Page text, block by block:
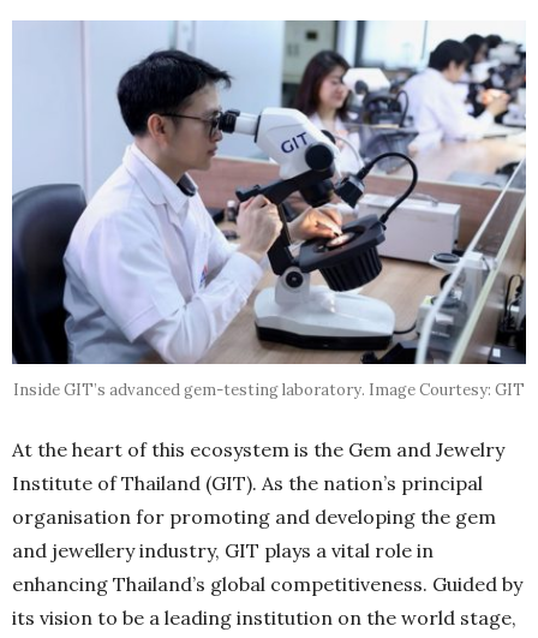
Inside GIT’s advanced gem-testing laboratory. Image Courtesy: GIT
At the heart of this ecosystem is the Gem and Jewelry
Institute of Thailand (GIT). As the nation’s principal
organisation for promoting and developing the gem
and jewellery industry, GIT plays a vital role in
enhancing Thailand’s global competitiveness. Guided by
its vision to be a leading institution on the world stage,